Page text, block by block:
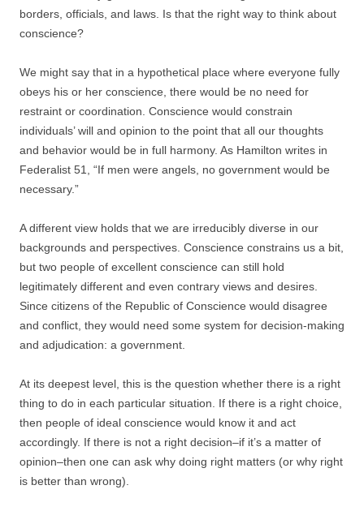
borders, officials, and laws. Is that the right way to think about
conscience?
We might say that in a hypothetical place where everyone fully
obeys his or her conscience, there would be no need for
restraint or coordination. Conscience would constrain
individuals’ will and opinion to the point that all our thoughts
and behavior would be in full harmony. As Hamilton writes in
Federalist 51, “If men were angels, no government would be
necessary.”
A different view holds that we are irreducibly diverse in our
backgrounds and perspectives. Conscience constrains us a bit,
but two people of excellent conscience can still hold
legitimately different and even contrary views and desires.
Since citizens of the Republic of Conscience would disagree
and conflict, they would need some system for decision-making
and adjudication: a government.
At its deepest level, this is the question whether there is a right
thing to do in each particular situation. If there is a right choice,
then people of ideal conscience would know it and act
accordingly. If there is not a right decision–if it’s a matter of
opinion–then one can ask why doing right matters (or why right
is better than wrong).